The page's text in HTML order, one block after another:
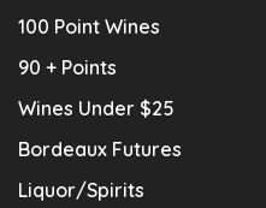
100 Point Wines
90 + Points
Wines Under $25
Bordeaux Futures
Liquor/Spirits